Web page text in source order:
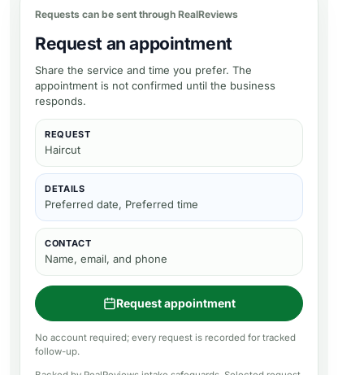
Requests can be sent through RealReviews
Request an appointment
Share the service and time you prefer. The
appointment is not confirmed until the business
responds.
REQUEST
Haircut
DETAILS
Preferred date, Preferred time
CONTACT
Name, email, and phone
Request appointment
No account required; every request is recorded for tracked
follow-up.